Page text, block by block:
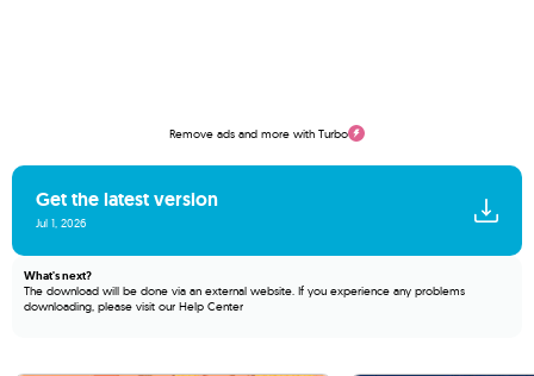
Remove ads and more with Turbo
Get the latest version
Jul 1, 2026
What's next?
The download will be done via an external website. If you experience any problems
downloading, please visit our Help Center